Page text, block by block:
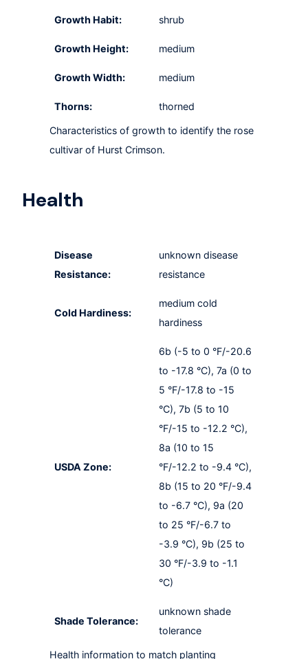
Growth Habit: shrub
Growth Height: medium
Growth Width: medium
Thorns: thorned
Characteristics of growth to identify the rose
cultivar of Hurst Crimson.
Health
Disease
Resistance:
unknown disease
resistance
Cold Hardiness:
medium cold
hardiness
USDA Zone:
6b (-5 to 0 °F/-20.6
to -17.8 °C), 7a (0 to
5 °F/-17.8 to -15
°C), 7b (5 to 10
°F/-15 to -12.2 °C),
8a (10 to 15
°F/-12.2 to -9.4 °C),
8b (15 to 20 °F/-9.4
to -6.7 °C), 9a (20
to 25 °F/-6.7 to
-3.9 °C), 9b (25 to
30 °F/-3.9 to -1.1
°C)
Shade Tolerance:
unknown shade
tolerance
Health information to match planting